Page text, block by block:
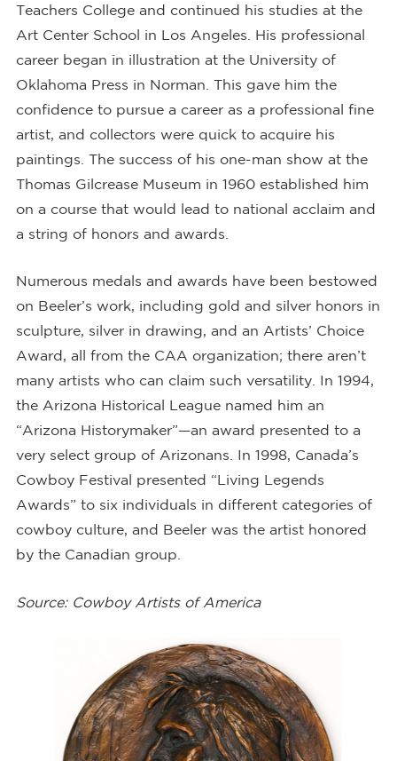
Teachers College and continued his studies at the
Art Center School in Los Angeles. His professional
career began in illustration at the University of
Oklahoma Press in Norman. This gave him the
confidence to pursue a career as a professional fine
artist, and collectors were quick to acquire his
paintings. The success of his one-man show at the
Thomas Gilcrease Museum in 1960 established him
on a course that would lead to national acclaim and
a string of honors and awards.
Numerous medals and awards have been bestowed
on Beeler’s work, including gold and silver honors in
sculpture, silver in drawing, and an Artists’ Choice
Award, all from the CAA organization; there aren’t
many artists who can claim such versatility. In 1994,
the Arizona Historical League named him an
“Arizona Historymaker”—an award presented to a
very select group of Arizonans. In 1998, Canada’s
Cowboy Festival presented “Living Legends
Awards” to six individuals in different categories of
cowboy culture, and Beeler was the artist honored
by the Canadian group.
Source: Cowboy Artists of America